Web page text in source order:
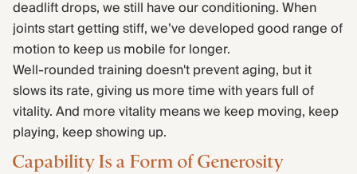
deadlift drops, we still have our conditioning. When
joints start getting stiff, we’ve developed good range of
motion to keep us mobile for longer.
Well-rounded training doesn't prevent aging, but it
slows its rate, giving us more time with years full of
vitality. And more vitality means we keep moving, keep
playing, keep showing up.
Capability Is a Form of Generosity